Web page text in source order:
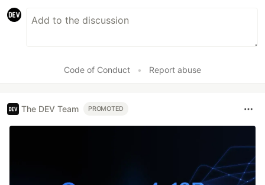
Code of Conduct • Report abuse
The DEV Team PROMOTED